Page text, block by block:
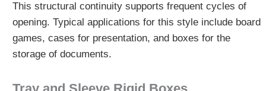
This structural continuity supports frequent cycles of
opening. Typical applications for this style include board
games, cases for presentation, and boxes for the
storage of documents.